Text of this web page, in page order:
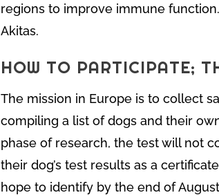
regions to improve immune
Akitas.
HOW TO PARTICIPATE;
The mission in Europe is to collect
compiling a list of dogs and their
phase of research, the test will not
their dog’s test results as a
hope to identify by the end of